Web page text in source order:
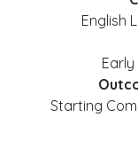
English
Starting